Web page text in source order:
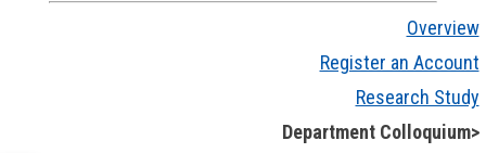
Overview
Register an Account
Research Study
Department Colloquium>